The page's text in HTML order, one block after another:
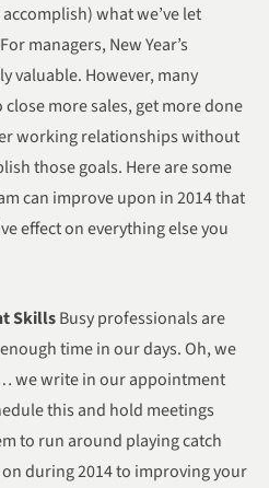
what we’ve let
managers, New Year’s
valuable. However, many
more sales, get more done
working relationships without
those goals. Here are some
can improve upon in 2014 that
effect on everything else you
SkillsBusy professionals are
time in our days. Oh, we
we write in our appointment
this and hold meetings
to run around playing catch
during 2014 to improving your